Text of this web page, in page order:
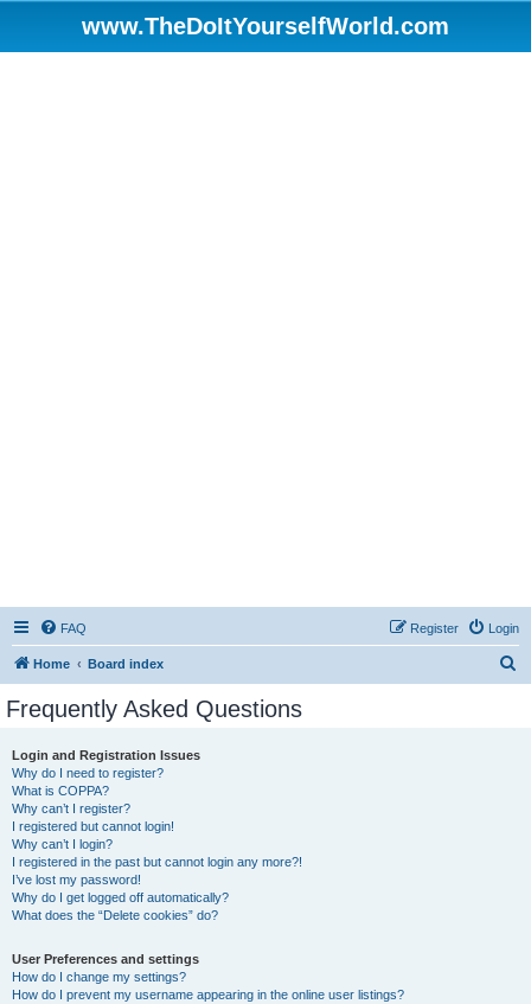
www.TheDoItYourselfWorld.com
FAQ Login
Register
Home Board index
Frequently Asked Questions
Login and Registration Issues
Why do I need to register?
What is COPPA?
Why can’t I register?
I registered but cannot login!
Why can’t I login?
I registered in the past but cannot login any more?!
I’ve lost my password!
Why do I get logged off automatically?
What does the “Delete cookies” do?
User Preferences and settings
How do I change my settings?
How do I prevent my username appearing in the online user listings?